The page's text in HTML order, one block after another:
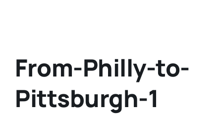
From-Philly-to-
Pittsburgh-1